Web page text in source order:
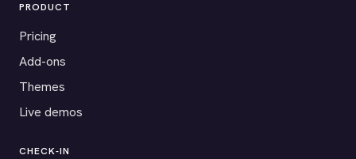
PRODUCT
Pricing
Add-ons
Themes
Live demos
CHECK-IN